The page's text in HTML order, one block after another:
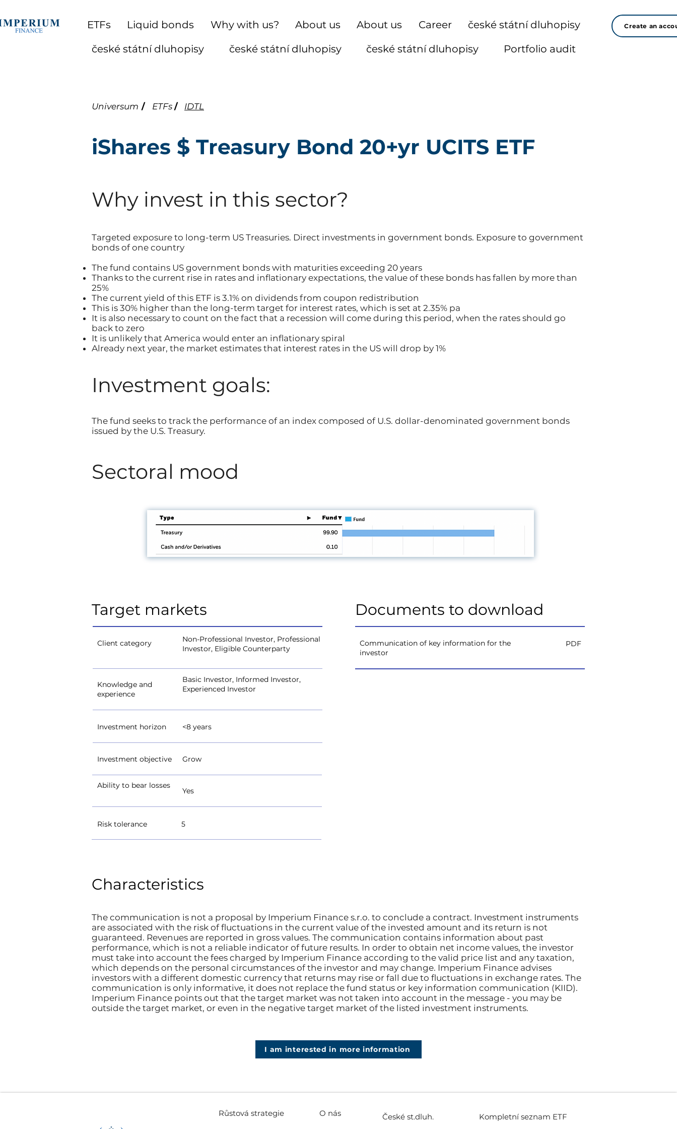
ETFs Liquid bonds Why with us? About us About us Career
české státní dluhopisy
české státní dluhopisy
české státní dluhopisy české státní dluhopisy Portfolio audit
Create an
Universum / ETFs / IDTL
iShares $ Treasury Bond 20+yr UCITS ETF
Why invest in this sector?
Targeted exposure to long-term US Treasuries. Direct investments in government bonds. Exposure to government
bonds of one country
The fund contains US government bonds with maturities exceeding 20 years
Thanks to the current rise in rates and inflationary expectations, the value of these bonds has fallen by more than
25%
The current yield of this ETF is 3.1% on dividends from coupon redistribution
This is 30% higher than the long-term target for interest rates, which is set at 2.35% pa
It is also necessary to count on the fact that a recession will come during this period, when the rates should go
back to zero
It is unlikely that America would enter an inflationary spiral
Already next year, the market estimates that interest rates in the US will drop by 1%
Investment goals:
The fund seeks to track the performance of an index composed of U.S. dollar-denominated government bonds
issued by the U.S. Treasury.
Sectoral mood
Target markets Documents to download
Client category
Non-Professional Investor, Professional
Investor, Eligible Counterparty
Knowledge and
experience
Basic Investor, Informed Investor,
Experienced Investor
Investment horizon <8 years
Investment objective Grow
Ability to bear losses
Yes
Risk tolerance 5
Communication of key information for the
investor
PDF
Characteristics
The communication is not a proposal by Imperium Finance s.r.o. to conclude a contract. Investment instruments
are associated with the risk of fluctuations in the current value of the invested amount and its return is not
guaranteed. Revenues are reported in gross values. The communication contains information about past
performance, which is not a reliable indicator of future results. In order to obtain net income values, the investor
must take into account the fees charged by Imperium Finance according to the valid price list and any taxation,
which depends on the personal circumstances of the investor and may change. Imperium Finance advises
investors with a different domestic currency that returns may rise or fall due to fluctuations in exchange rates. The
communication is only informative, it does not replace the fund status or key information communication (KIID).
Imperium Finance points out that the target market was not taken into account in the message - you may be
outside the target market, or even in the negative target market of the listed investment instruments.
I am interested in more information
Růstová strategie O nás České st.dluh. Kompletní seznam ETF